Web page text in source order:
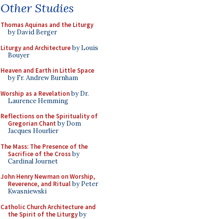
Other Studies
Thomas Aquinas and the Liturgy
by David Berger
Liturgy and Architectureby Louis
Bouyer
Heaven and Earth in Little Space
by Fr. Andrew Burnham
Worship as a Revelationby Dr.
Laurence Hemming
Reflections on the Spirituality of
Gregorian Chant by Dom
Jacques Hourlier
The Mass: The Presence of the
Sacrifice of the Crossby
Cardinal Journet
John Henry Newman on Worship,
Reverence, and Ritualby Peter
Kwasniewski
Catholic Church Architecture and
the Spirit of the Liturgyby